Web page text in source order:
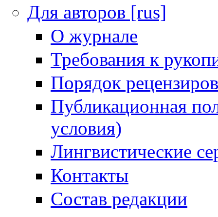
Для авторов [rus]
О журнале
Требования к
Порядок
Публикационная
условия)
Лингвистические
Контакты
Состав редакции